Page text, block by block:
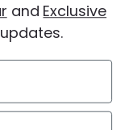
and Exclusive